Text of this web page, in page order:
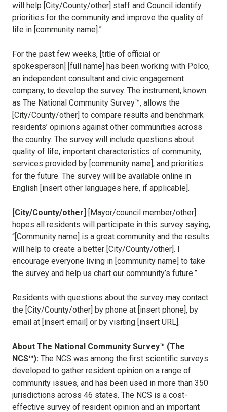
will help [City/County/other] staff and Council identify
priorities for the community and improve the quality of
life in [community name].”
For the past few weeks, [title of official or
spokesperson] [full name] has been working with Polco,
an independent consultant and civic engagement
company, to develop the survey. The instrument, known
as The National Community Survey™, allows the
[City/County/other] to compare results and benchmark
residents’ opinions against other communities across
the country. The survey will include questions about
quality of life, important characteristics of community,
services provided by [community name], and priorities
for the future. The survey will be available online in
English [insert other languages here, if applicable].
[City/County/other] [Mayor/council member/other]
hopes all residents will participate in this survey saying,
“[Community name] is a great community and the results
will help to create a better [City/County/other]. I
encourage everyone living in [community name] to take
the survey and help us chart our community’s future.”
Residents with questions about the survey may contact
the [City/County/other] by phone at [insert phone], by
email at [insert email] or by visiting [insert URL].
About The National Community Survey™ (The
NCS™): The NCS was among the first scientific surveys
developed to gather resident opinion on a range of
community issues, and has been used in more than 350
jurisdictions across 46 states. The NCS is a cost-
effective survey of resident opinion and an important